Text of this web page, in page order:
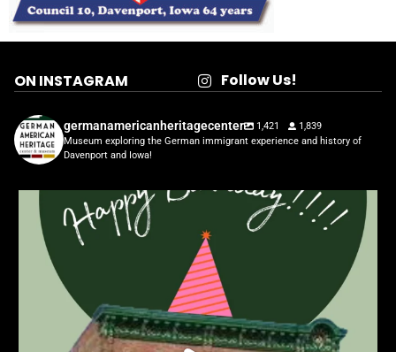
ON INSTAGRAM Follow Us!
germanamericanheritagecenter 1,421
1,839
Museum exploring the German immigrant experience and history of
Davenport and Iowa!